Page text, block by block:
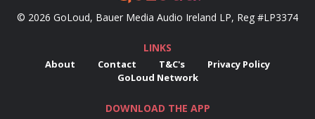
© 2026 GoLoud, Bauer Media Audio Ireland LP, Reg #LP3374
LINKS
About Contact T&C's
Privacy Policy
GoLoud Network
DOWNLOAD THE APP